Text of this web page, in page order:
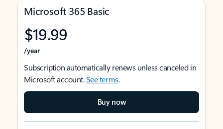
Microsoft 365 Basic
$19.99
/year
Subscription automatically renews unless canceled in
Microsoft account.See terms.
Buy now